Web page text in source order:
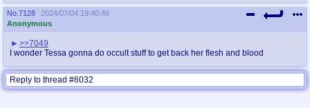
No. 7128
2024/07/04 19:40:46
Anonymous
>>7049
I wonder Tessa gonna do occult stuff to get back her flesh and blood
Reply to thread #6032